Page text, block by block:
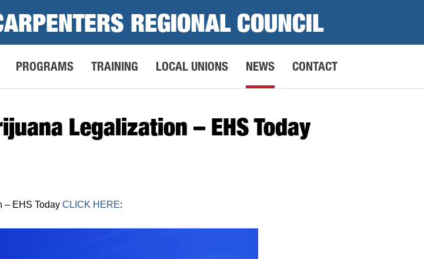
REGIONAL COUNCIL
PROGRAMS TRAINING LOCAL UNIONS NEWS CONTACT
Legalization – EHS Today
– EHS Today CLICK HERE: